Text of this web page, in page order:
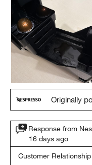
Originally
Response from
16 days ago
Customer